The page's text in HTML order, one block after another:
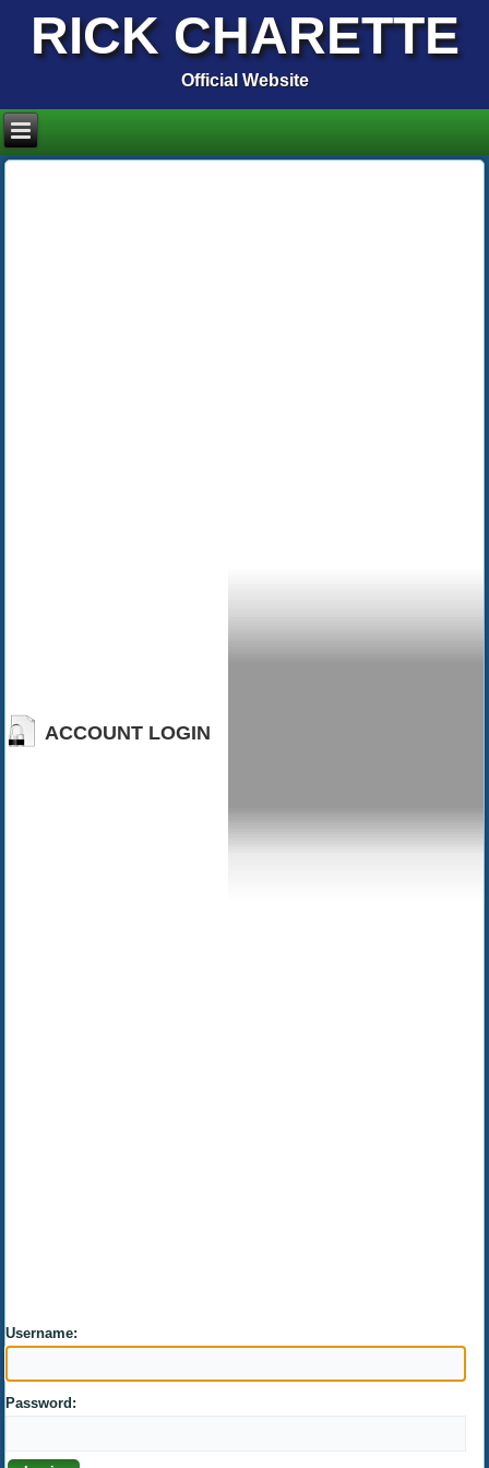
RICK CHARETTE
Official Website
ACCOUNT LOGIN
Username:
Password: